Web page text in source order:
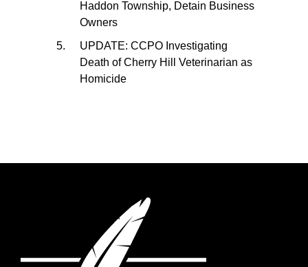
Haddon Township, Detain Business
Owners
UPDATE: CCPO Investigating
Death of Cherry Hill Veterinarian as
Homicide